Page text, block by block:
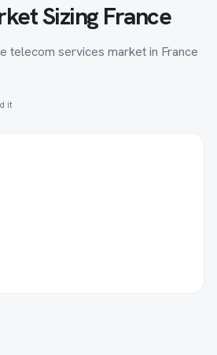
Sizing France
telecom services market in France
it